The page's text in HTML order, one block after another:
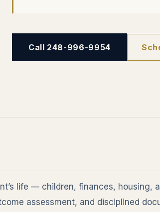
Call 248-996-9954
life — children, finances, housing,
assessment, and disciplined